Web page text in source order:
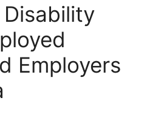
Employers